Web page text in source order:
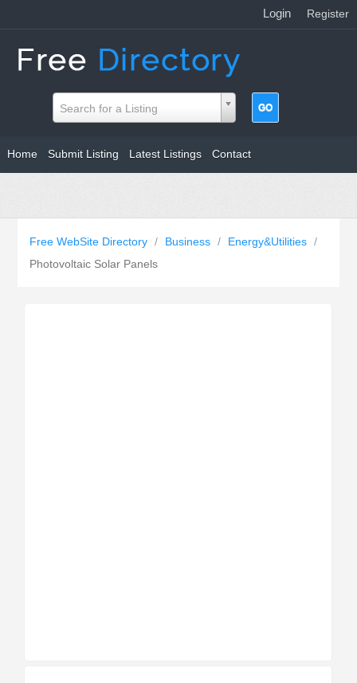
Login Register
Search for a Listing
Home Submit Listing Latest Listings Contact
Free WebSite Directory / Business / Energy&Utilities /
Photovoltaic Solar Panels